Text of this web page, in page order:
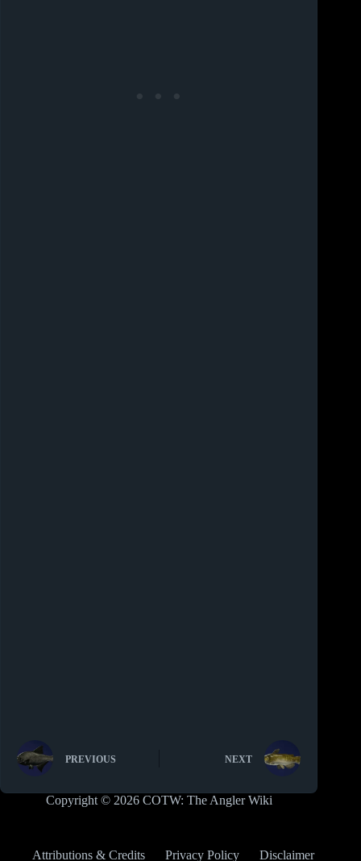
PREVIOUS NEXT
Copyright © 2026 COTW: The Angler Wiki
Attributions & Credits Privacy Policy Disclaimer